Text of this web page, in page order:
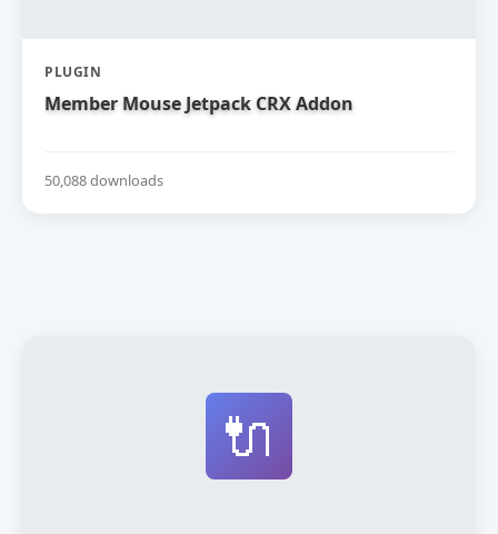
PLUGIN
Member Mouse Jetpack CRX Addon
50,088 downloads
🔌